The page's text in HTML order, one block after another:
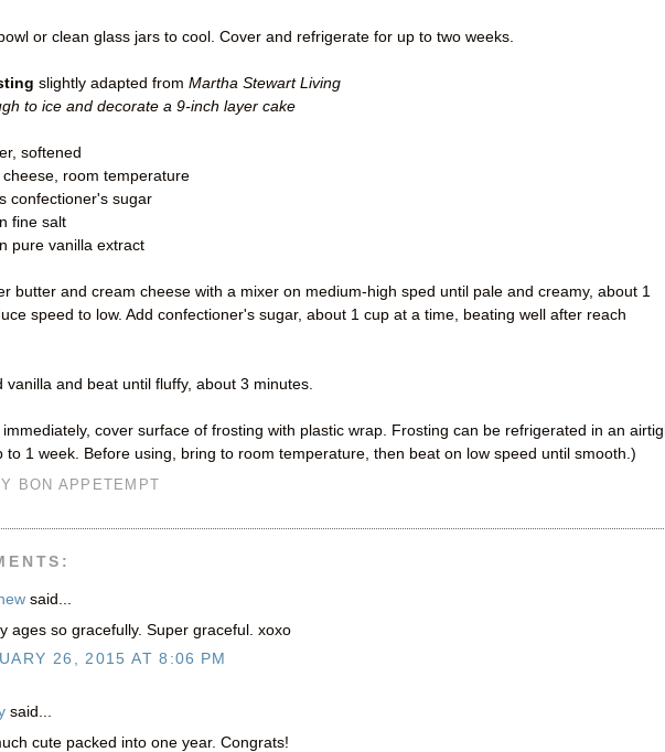
or clean glass jars to cool. Cover and refrigerate for up to two weeks.
slightly adapted from Martha Stewart Living
to ice and decorate a 9-inch layer cake
softened
room temperature
confectioner's sugar
fine salt
pure vanilla extract
butter and cream cheese with a mixer on medium-high sped until pale and creamy, about 1
speed to low. Add confectioner's sugar, about 1 cup at a time, beating well after reach
vanilla and beat until fluffy, about 3 minutes.
cover surface of frosting with plastic wrap. Frosting can be refrigerated in an
to 1 week. Before using, bring to room temperature, then beat on low speed until smooth.)
BON APPETEMPT
said...
ages so gracefully. Super graceful. xoxo
26, 2015 AT 8:06 PM
said...
cute packed into one year. Congrats!